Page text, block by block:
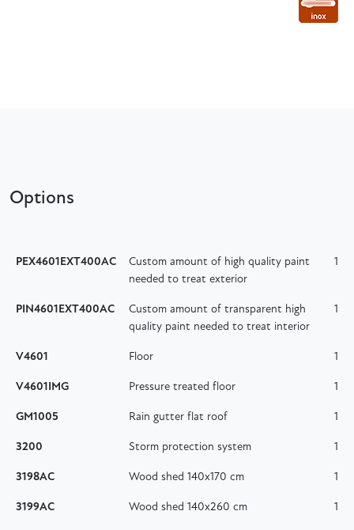
Options
PEX4601EXT400AC
Custom amount of high quality paint
needed to treat exterior
1
PIN4601EXT400AC
Custom amount of transparent high
quality paint needed to treat interior
1
V4601 Floor 1
V4601IMG Pressure treated floor 1
GM1005 Rain gutter flat roof 1
3200 Storm protection system 1
3198AC Wood shed 140x170 cm 1
3199AC Wood shed 140x260 cm 1